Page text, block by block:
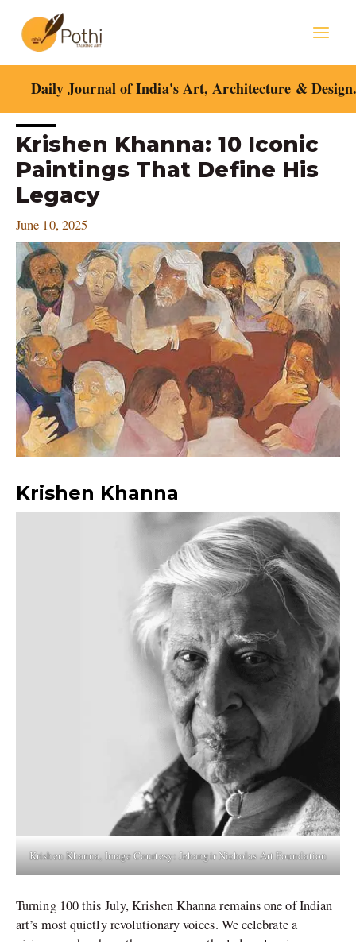
content
Daily Journal of India's Art, Architecture &
Krishen Khanna: 10 Iconic
Paintings That Define His
Legacy
June 10, 2025
Krishen Khanna
Krishen Khanna, Image Courtesy: Jehangir Nicholas Art Foundation
Turning 100 this July, Krishen Khanna remains one of Indian
art’s most quietly revolutionary voices. We celebrate a
Post
navigation